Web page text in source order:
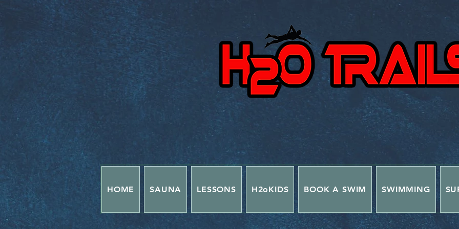
HOME SAUNA LESSONS H2oKIDS BOOK A SWIM SWIMMING